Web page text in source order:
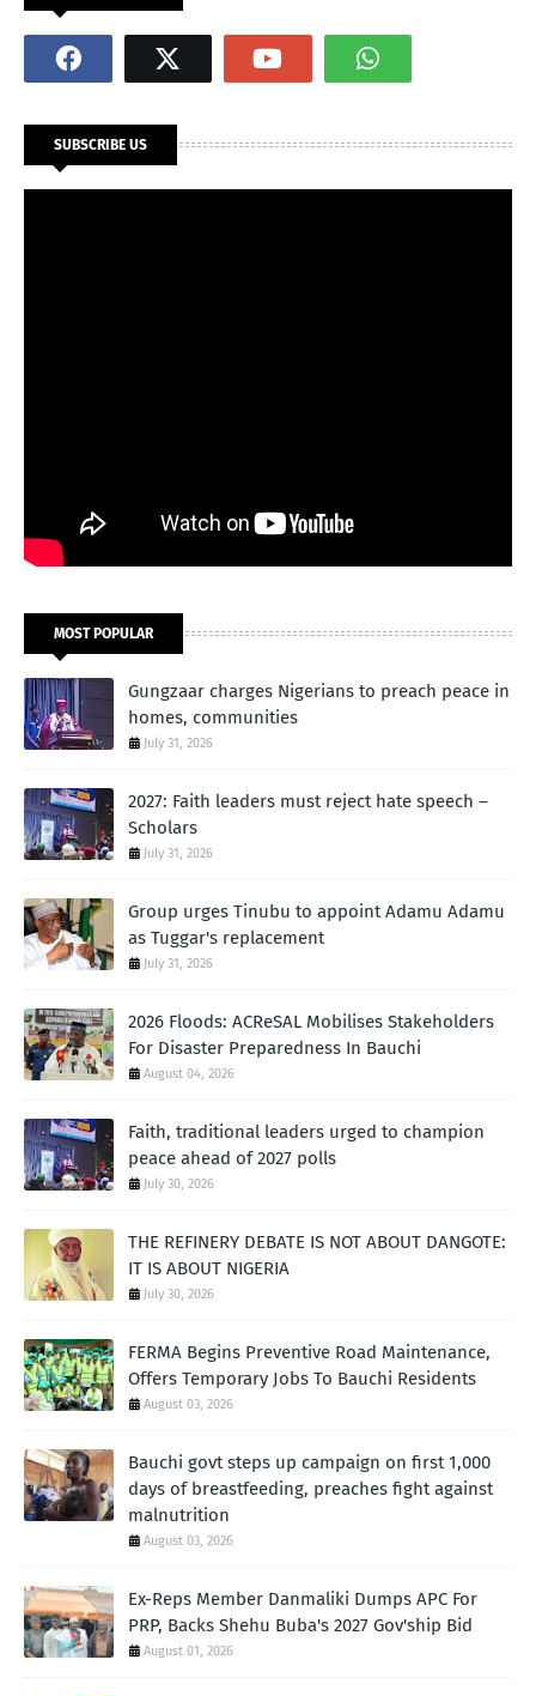
SUBSCRIBE US
MOST POPULAR
Gungzaar charges Nigerians to preach peace in
homes, communities
July 31, 2026
2027: Faith leaders must reject hate speech –
Scholars
July 31, 2026
Group urges Tinubu to appoint Adamu Adamu
as Tuggar's replacement
July 31, 2026
2026 Floods: ACReSAL Mobilises Stakeholders
For Disaster Preparedness In Bauchi
August 04, 2026
Faith, traditional leaders urged to champion
peace ahead of 2027 polls
July 30, 2026
THE REFINERY DEBATE IS NOT ABOUT DANGOTE:
IT IS ABOUT NIGERIA
July 30, 2026
FERMA Begins Preventive Road Maintenance,
Offers Temporary Jobs To Bauchi Residents
August 03, 2026
Bauchi govt steps up campaign on first 1,000
days of breastfeeding, preaches fight against
malnutrition
August 03, 2026
Ex-Reps Member Danmaliki Dumps APC For
PRP, Backs Shehu Buba's 2027 Gov'ship Bid
August 01, 2026